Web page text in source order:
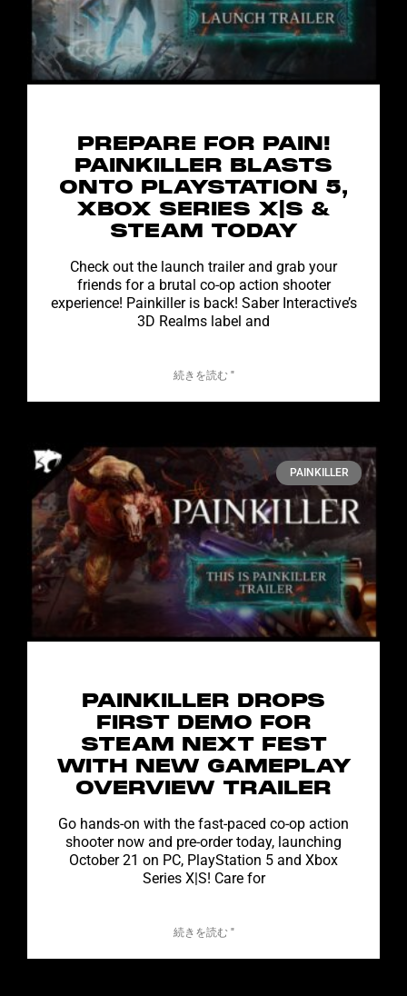
PREPARE FOR PAIN!
PAINKILLER BLASTS
ONTO PLAYSTATION 5,
XBOX SERIES X|S &
STEAM TODAY
Check out the launch trailer and grab your
friends for a brutal co-op action shooter
experience! Painkiller is back! Saber Interactive’s
3D Realms label and
続きを読む "
PAINKILLER
PAINKILLER DROPS
FIRST DEMO FOR
STEAM NEXT FEST
WITH NEW GAMEPLAY
OVERVIEW TRAILER
Go hands-on with the fast-paced co-op action
shooter now and pre-order today, launching
October 21 on PC, PlayStation 5 and Xbox
Series X|S! Care for
続きを読む "